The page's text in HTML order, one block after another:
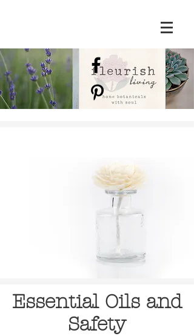
Essential Oils and
Safety